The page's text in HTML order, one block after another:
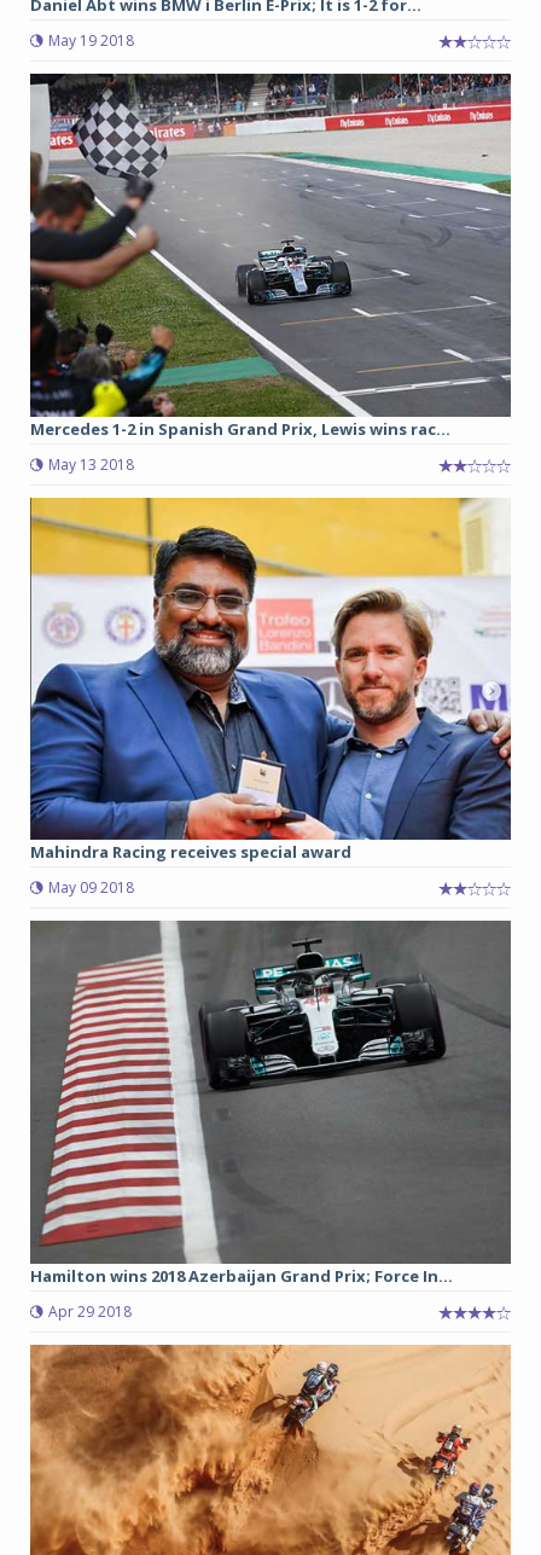
Daniel Abt wins BMW i Berlin E-Prix; It is 1-2 for...
May 19 2018
Mercedes 1-2 in Spanish Grand Prix, Lewis wins rac...
May 13 2018
Mahindra Racing receives special award
May 09 2018
Hamilton wins 2018 Azerbaijan Grand Prix; Force In...
Apr 29 2018